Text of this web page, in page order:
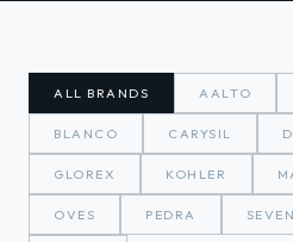
ALL BRANDS AALTO
BLANCO CARYSIL
GLOREX KOHLER
OVES PEDRA SEVEN